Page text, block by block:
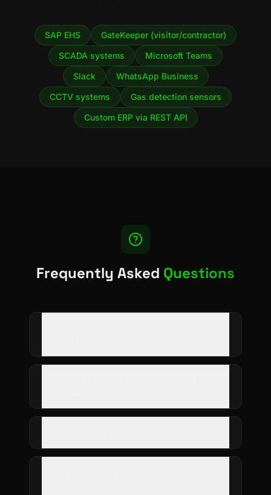
SAP EHS
GateKeeper (visitor/contractor)
SCADA systems
Microsoft Teams
Slack
WhatsApp Business
CCTV systems
Gas detection sensors
Custom ERP via REST API
Frequently Asked Questions